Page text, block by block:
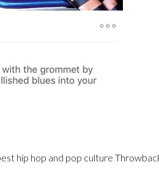
hip hop and pop culture